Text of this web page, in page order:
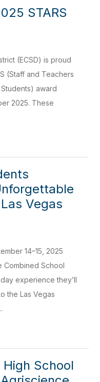
STARS
(ECSD) is proud
(Staff and Teachers
award
2025. These
Vegas
14–15, 2025
Combined School
experience they’ll
the Las Vegas
School